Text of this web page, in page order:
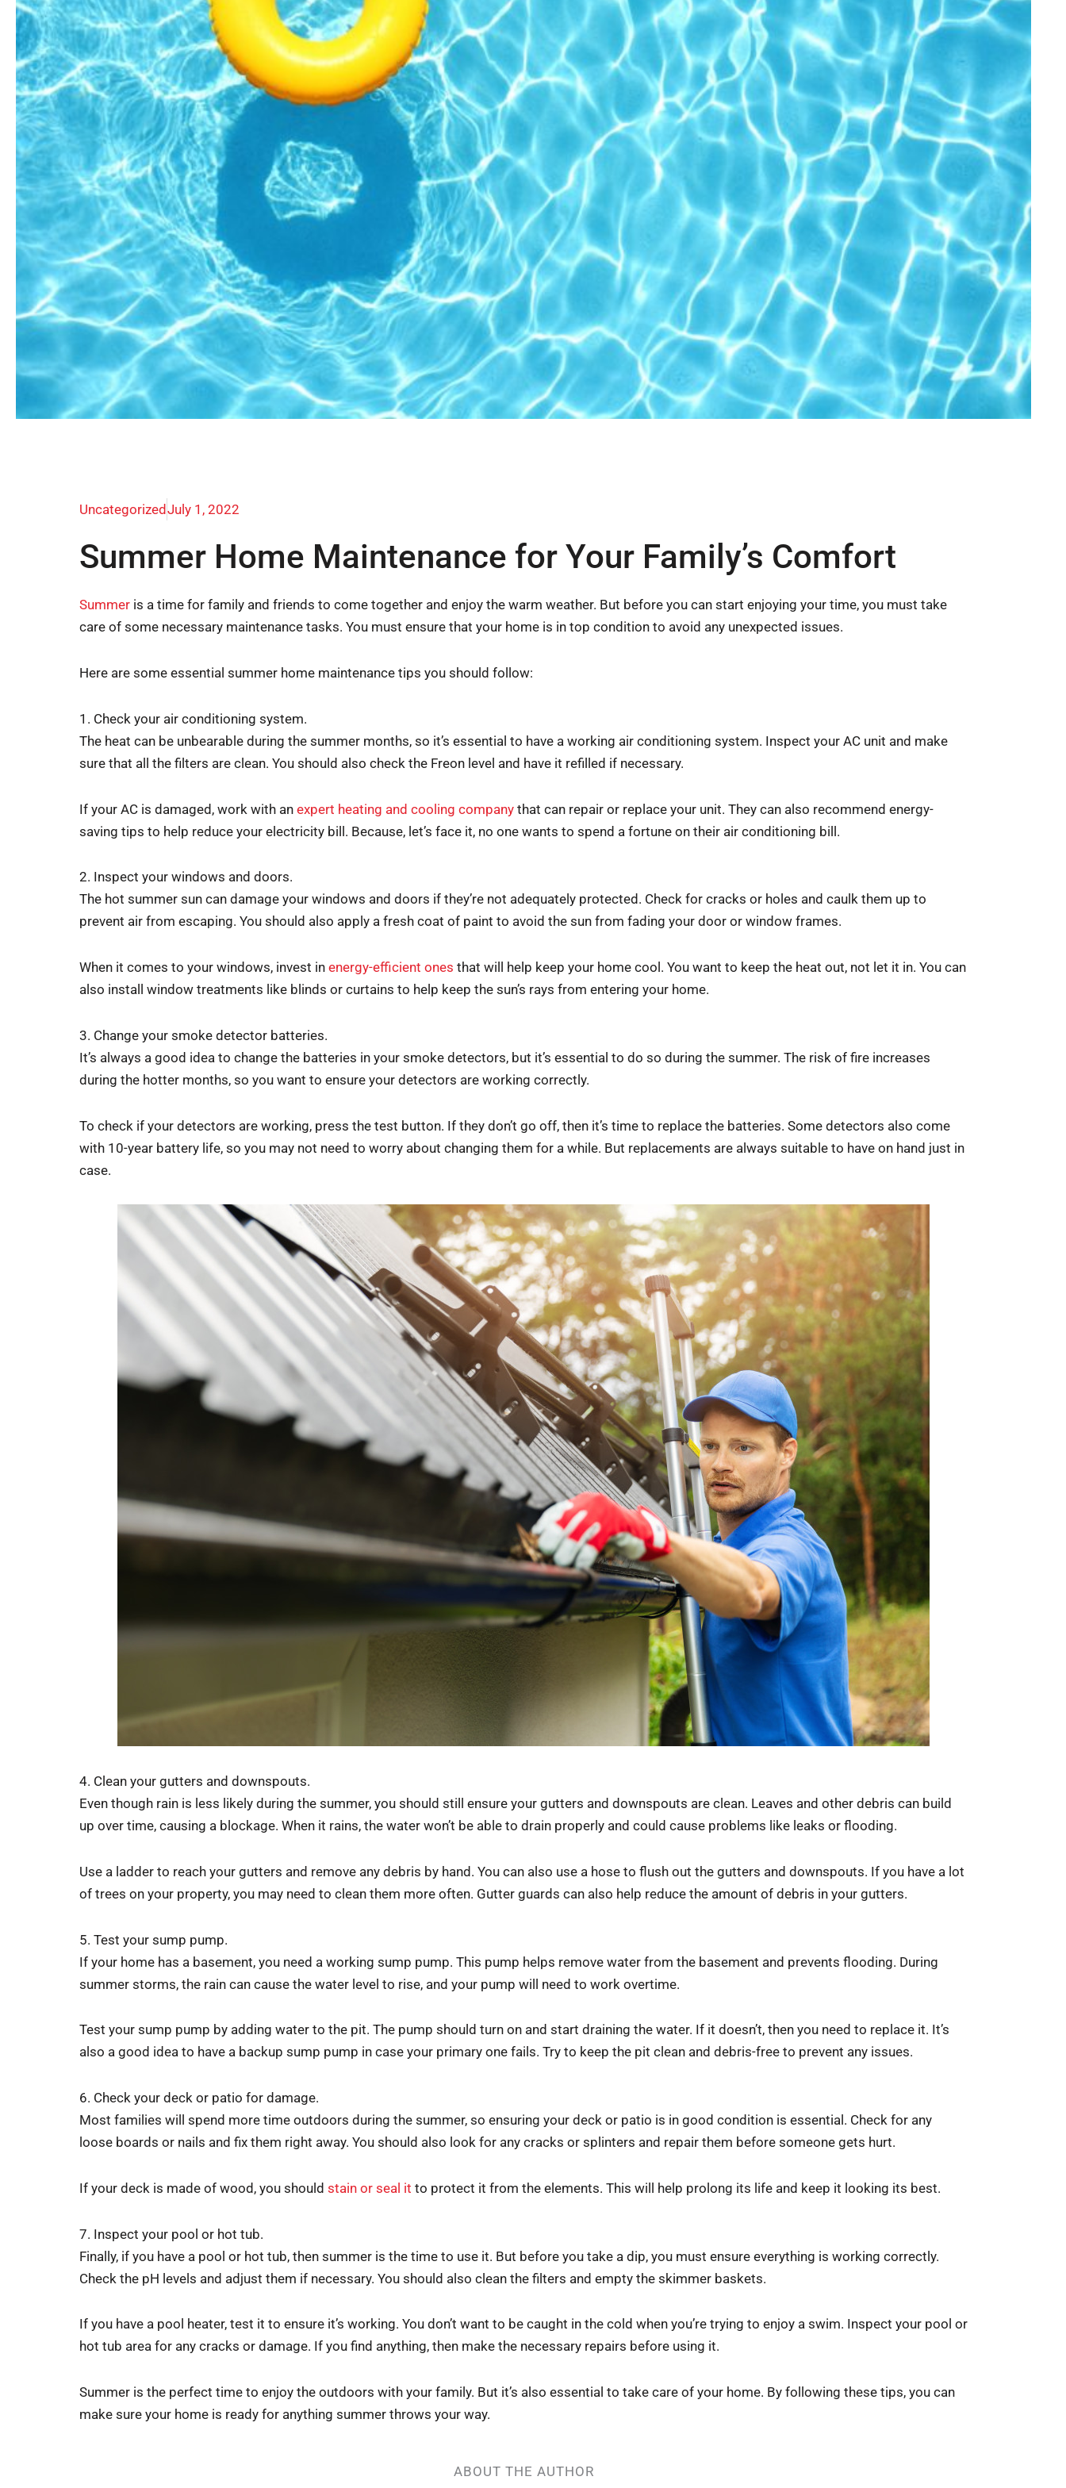
Uncategorized July 1, 2022
Summer Home Maintenance for Your Family’s Comfort
Summer is a time for family and friends to come together and enjoy the warm weather. But before you can start enjoying your time, you must take
care of some necessary maintenance tasks. You must ensure that your home is in top condition to avoid any unexpected issues.
Here are some essential summer home maintenance tips you should follow:
1. Check your air conditioning system.
The heat can be unbearable during the summer months, so it’s essential to have a working air conditioning system. Inspect your AC unit and make
sure that all the filters are clean. You should also check the Freon level and have it refilled if necessary.
If your AC is damaged, work with an expert heating and cooling company that can repair or replace your unit. They can also recommend energy-
saving tips to help reduce your electricity bill. Because, let’s face it, no one wants to spend a fortune on their air conditioning bill.
2. Inspect your windows and doors.
The hot summer sun can damage your windows and doors if they’re not adequately protected. Check for cracks or holes and caulk them up to
prevent air from escaping. You should also apply a fresh coat of paint to avoid the sun from fading your door or window frames.
When it comes to your windows, invest in energy-efficient ones that will help keep your home cool. You want to keep the heat out, not let it in. You can
also install window treatments like blinds or curtains to help keep the sun’s rays from entering your home.
3. Change your smoke detector batteries.
It’s always a good idea to change the batteries in your smoke detectors, but it’s essential to do so during the summer. The risk of fire increases
during the hotter months, so you want to ensure your detectors are working correctly.
To check if your detectors are working, press the test button. If they don’t go off, then it’s time to replace the batteries. Some detectors also come
with 10-year battery life, so you may not need to worry about changing them for a while. But replacements are always suitable to have on hand just in
case.
4. Clean your gutters and downspouts.
Even though rain is less likely during the summer, you should still ensure your gutters and downspouts are clean. Leaves and other debris can build
up over time, causing a blockage. When it rains, the water won’t be able to drain properly and could cause problems like leaks or flooding.
Use a ladder to reach your gutters and remove any debris by hand. You can also use a hose to flush out the gutters and downspouts. If you have a lot
of trees on your property, you may need to clean them more often. Gutter guards can also help reduce the amount of debris in your gutters.
5. Test your sump pump.
If your home has a basement, you need a working sump pump. This pump helps remove water from the basement and prevents flooding. During
summer storms, the rain can cause the water level to rise, and your pump will need to work overtime.
Test your sump pump by adding water to the pit. The pump should turn on and start draining the water. If it doesn’t, then you need to replace it. It’s
also a good idea to have a backup sump pump in case your primary one fails. Try to keep the pit clean and debris-free to prevent any issues.
6. Check your deck or patio for damage.
Most families will spend more time outdoors during the summer, so ensuring your deck or patio is in good condition is essential. Check for any
loose boards or nails and fix them right away. You should also look for any cracks or splinters and repair them before someone gets hurt.
If your deck is made of wood, you should stain or seal it to protect it from the elements. This will help prolong its life and keep it looking its best.
7. Inspect your pool or hot tub.
Finally, if you have a pool or hot tub, then summer is the time to use it. But before you take a dip, you must ensure everything is working correctly.
Check the pH levels and adjust them if necessary. You should also clean the filters and empty the skimmer baskets.
If you have a pool heater, test it to ensure it’s working. You don’t want to be caught in the cold when you’re trying to enjoy a swim. Inspect your pool or
hot tub area for any cracks or damage. If you find anything, then make the necessary repairs before using it.
Summer is the perfect time to enjoy the outdoors with your family. But it’s also essential to take care of your home. By following these tips, you can
make sure your home is ready for anything summer throws your way.
ABOUT THE AUTHOR